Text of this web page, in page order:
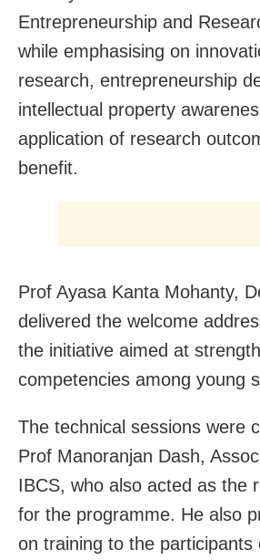
Entrepreneurship and
while emphasising on
research, entrepreneurship
intellectual property
application of research
benefit.
Prof Ayasa Kanta Mohanty,
delivered the welcome
the initiative aimed at
competencies among young
The technical sessions were
Prof Manoranjan Dash,
IBCS, who also acted as the
for the programme. He also
on training to the participants